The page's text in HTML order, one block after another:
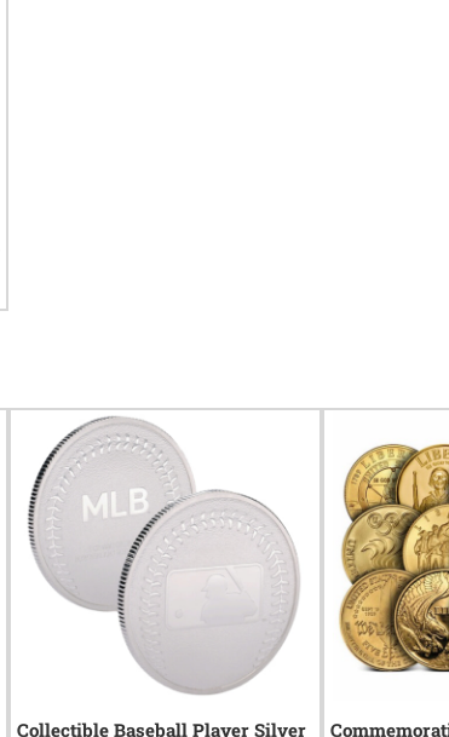
Collectible Baseball Player Silver